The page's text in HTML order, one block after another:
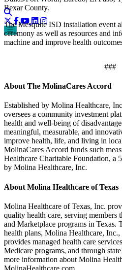
Bexar County.
The Mesquite ISD installation event
ceremony as well as resources and
machine and improve health
###
About The MolinaCares Accord
Established by Molina Healthcare,
oversees a community investment
health and well-being of
meaningful, measurable, and
improve health, life, and living in
MolinaCares Accord funds such
Healthcare Charitable Foundation, a
by Molina Healthcare, Inc.
About Molina Healthcare of Texas
Molina Healthcare of Texas, Inc.
quality health care, serving members
and Marketplace programs in Texas.
health plans, Molina Healthcare,
provides managed health care
Medicare programs, and through
more information about Molina
MolinaHealthcare.com.